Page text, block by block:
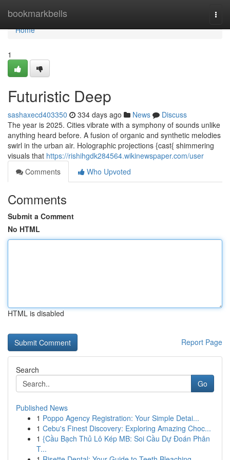
bookmarkbells
Home
Home
1
Futuristic Deep
sashaxecd403350 334 days ago News
Discuss
The year is 2025. Cities vibrate with a symphony of sounds unlike
anything heard before. A fusion of organic and synthetic melodies
swirl in the urban air. Holographic projections {cast{ shimmering
visuals that https://rishihgdk284564.wikinewspaper.com/user
Comments
Who Upvoted
Comments
Submit a Comment
No HTML
HTML is disabled
Report Page
Search
Go
Published News
1 Poppo Agency Registration: Your Simple Detai...
1 Cebu's Finest Discovery: Exploring Amazing Choc...
1 {Cầu Bạch Thủ Lô Kép MB: Soi Cầu Dự Đoán Phân
T...